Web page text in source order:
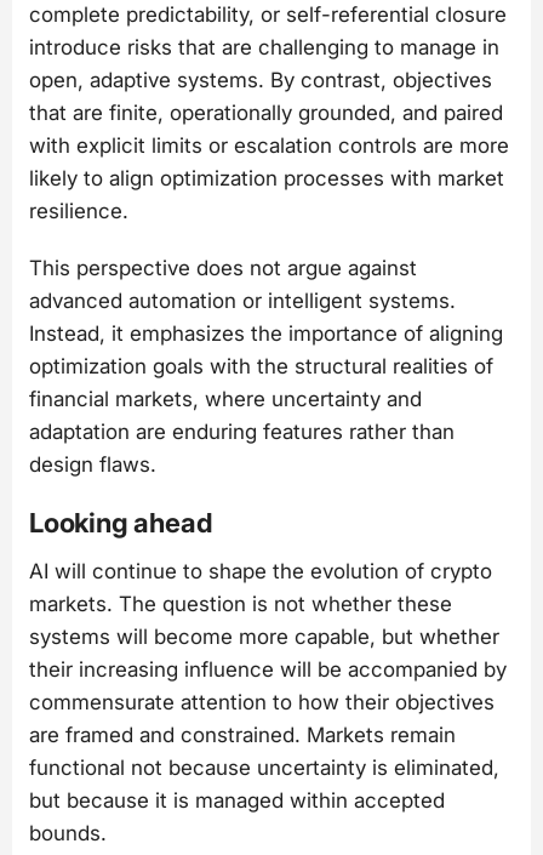
complete predictability, or self-referential closure
introduce risks that are challenging to manage in
open, adaptive systems. By contrast, objectives
that are finite, operationally grounded, and paired
with explicit limits or escalation controls are more
likely to align optimization processes with market
resilience.
This perspective does not argue against
advanced automation or intelligent systems.
Instead, it emphasizes the importance of aligning
optimization goals with the structural realities of
financial markets, where uncertainty and
adaptation are enduring features rather than
design flaws.
Looking ahead
AI will continue to shape the evolution of crypto
markets. The question is not whether these
systems will become more capable, but whether
their increasing influence will be accompanied by
commensurate attention to how their objectives
are framed and constrained. Markets remain
functional not because uncertainty is eliminated,
but because it is managed within accepted
bounds.